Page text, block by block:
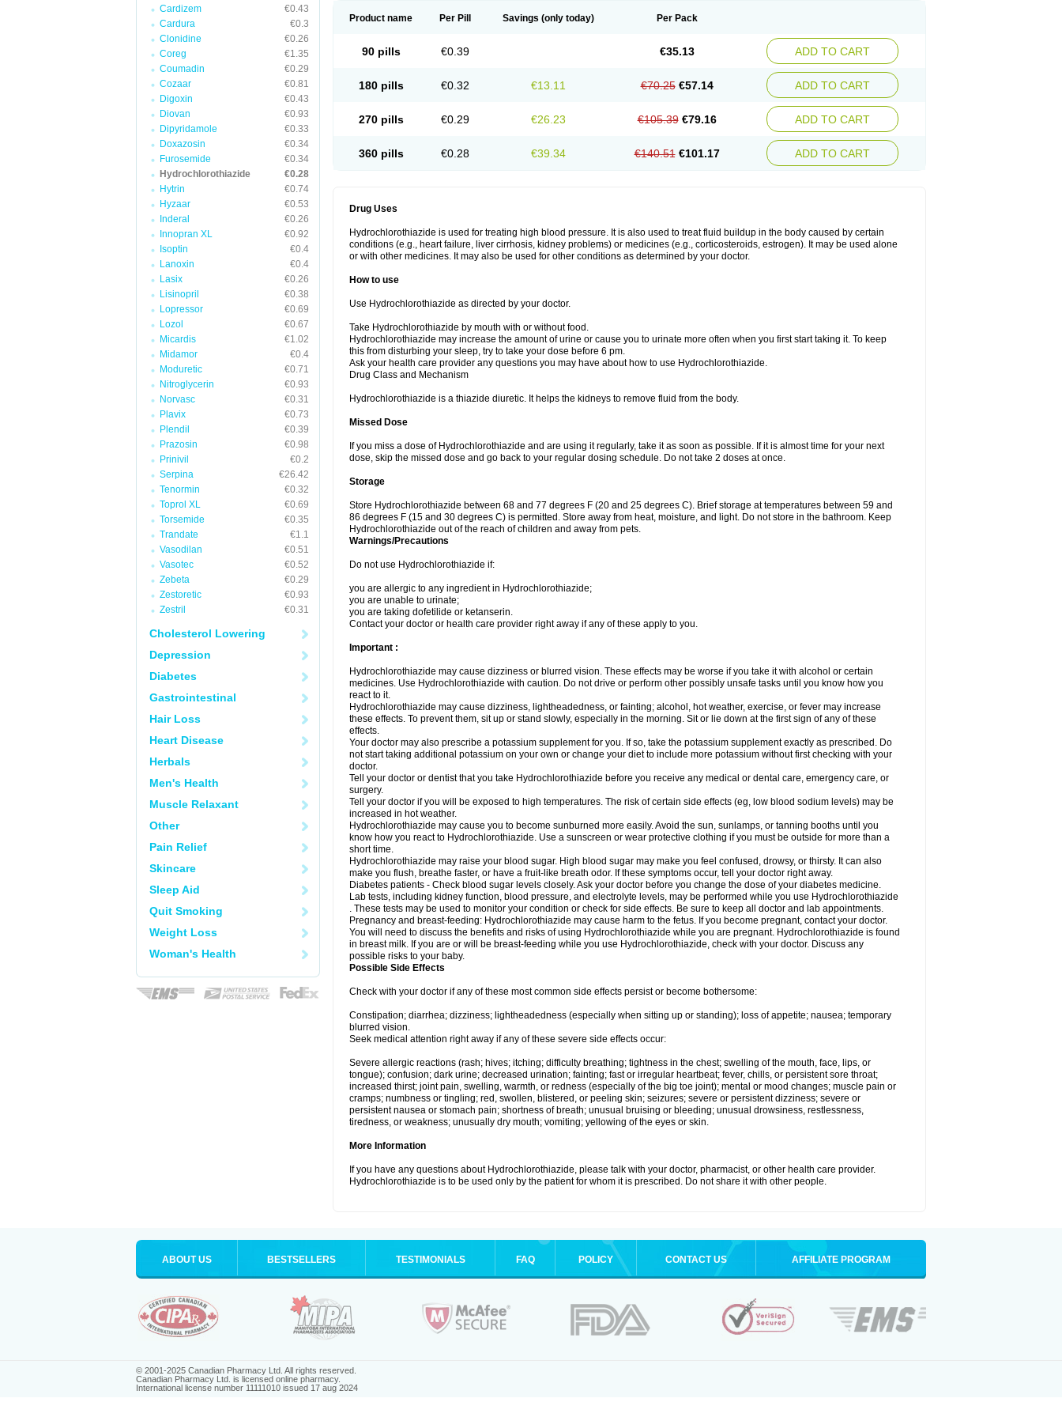
Cardizem
€0.43
Cardura
€0.3
Clonidine
€0.26
Coreg
€1.35
Coumadin
€0.29
Cozaar
€0.81
Digoxin
€0.43
Diovan
€0.93
Dipyridamole
€0.33
Doxazosin
€0.34
Furosemide
€0.34
Hydrochlorothiazide
€0.28
Hytrin
€0.74
Hyzaar
€0.53
Inderal
€0.26
Innopran XL
€0.92
Isoptin
€0.4
Lanoxin
€0.4
Lasix
€0.26
Lisinopril
€0.38
Lopressor
€0.69
Lozol
€0.67
Micardis
€1.02
Midamor
€0.4
Moduretic
€0.71
Nitroglycerin
€0.93
Norvasc
€0.31
Plavix
€0.73
Plendil
€0.39
Prazosin
€0.98
Prinivil
€0.2
Serpina
€26.42
Tenormin
€0.32
Toprol XL
€0.69
Torsemide
€0.35
Trandate
€1.1
Vasodilan
€0.51
Vasotec
€0.52
Zebeta
€0.29
Zestoretic
€0.93
Zestril
€0.31
Cholesterol Lowering
Depression
Diabetes
Gastrointestinal
Hair Loss
Heart Disease
Herbals
Men's Health
Muscle Relaxant
Other
Pain Relief
Skincare
Sleep Aid
Quit Smoking
Weight Loss
Woman's Health
Product name Per Pill Savings (only today) Per Pack
90 pills €0.39 €35.13 ADD TO CART
180 pills €0.32 €13.11 €70.25 €57.14 ADD TO CART
270 pills €0.29 €26.23 €105.39 €79.16 ADD TO CART
360 pills €0.28 €39.34 €140.51 €101.17 ADD TO CART
Drug Uses
Hydrochlorothiazide is used for treating high blood pressure. It is also used to treat fluid buildup in the body caused by certain
conditions (e.g., heart failure, liver cirrhosis, kidney problems) or medicines (e.g., corticosteroids, estrogen). It may be used alone
or with other medicines. It may also be used for other conditions as determined by your doctor.
How to use
Use Hydrochlorothiazide as directed by your doctor.
Take Hydrochlorothiazide by mouth with or without food.
Hydrochlorothiazide may increase the amount of urine or cause you to urinate more often when you first start taking it. To keep
this from disturbing your sleep, try to take your dose before 6 pm.
Ask your health care provider any questions you may have about how to use Hydrochlorothiazide.
Drug Class and Mechanism
Hydrochlorothiazide is a thiazide diuretic. It helps the kidneys to remove fluid from the body.
Missed Dose
If you miss a dose of Hydrochlorothiazide and are using it regularly, take it as soon as possible. If it is almost time for your next
dose, skip the missed dose and go back to your regular dosing schedule. Do not take 2 doses at once.
Storage
Store Hydrochlorothiazide between 68 and 77 degrees F (20 and 25 degrees C). Brief storage at temperatures between 59 and
86 degrees F (15 and 30 degrees C) is permitted. Store away from heat, moisture, and light. Do not store in the bathroom. Keep
Hydrochlorothiazide out of the reach of children and away from pets.
Warnings/Precautions
Do not use Hydrochlorothiazide if:
you are allergic to any ingredient in Hydrochlorothiazide;
you are unable to urinate;
you are taking dofetilide or ketanserin.
Contact your doctor or health care provider right away if any of these apply to you.
Important :
Hydrochlorothiazide may cause dizziness or blurred vision. These effects may be worse if you take it with alcohol or certain
medicines. Use Hydrochlorothiazide with caution. Do not drive or perform other possibly unsafe tasks until you know how you
react to it.
Hydrochlorothiazide may cause dizziness, lightheadedness, or fainting; alcohol, hot weather, exercise, or fever may increase
these effects. To prevent them, sit up or stand slowly, especially in the morning. Sit or lie down at the first sign of any of these
effects.
Your doctor may also prescribe a potassium supplement for you. If so, take the potassium supplement exactly as prescribed. Do
not start taking additional potassium on your own or change your diet to include more potassium without first checking with your
doctor.
Tell your doctor or dentist that you take Hydrochlorothiazide before you receive any medical or dental care, emergency care, or
surgery.
Tell your doctor if you will be exposed to high temperatures. The risk of certain side effects (eg, low blood sodium levels) may be
increased in hot weather.
Hydrochlorothiazide may cause you to become sunburned more easily. Avoid the sun, sunlamps, or tanning booths until you
know how you react to Hydrochlorothiazide. Use a sunscreen or wear protective clothing if you must be outside for more than a
short time.
Hydrochlorothiazide may raise your blood sugar. High blood sugar may make you feel confused, drowsy, or thirsty. It can also
make you flush, breathe faster, or have a fruit-like breath odor. If these symptoms occur, tell your doctor right away.
Diabetes patients - Check blood sugar levels closely. Ask your doctor before you change the dose of your diabetes medicine.
Lab tests, including kidney function, blood pressure, and electrolyte levels, may be performed while you use Hydrochlorothiazide
. These tests may be used to monitor your condition or check for side effects. Be sure to keep all doctor and lab appointments.
Pregnancy and breast-feeding: Hydrochlorothiazide may cause harm to the fetus. If you become pregnant, contact your doctor.
You will need to discuss the benefits and risks of using Hydrochlorothiazide while you are pregnant. Hydrochlorothiazide is found
in breast milk. If you are or will be breast-feeding while you use Hydrochlorothiazide, check with your doctor. Discuss any
possible risks to your baby.
Possible Side Effects
Check with your doctor if any of these most common side effects persist or become bothersome:
Constipation; diarrhea; dizziness; lightheadedness (especially when sitting up or standing); loss of appetite; nausea; temporary
blurred vision.
Seek medical attention right away if any of these severe side effects occur:
Severe allergic reactions (rash; hives; itching; difficulty breathing; tightness in the chest; swelling of the mouth, face, lips, or
tongue); confusion; dark urine; decreased urination; fainting; fast or irregular heartbeat; fever, chills, or persistent sore throat;
increased thirst; joint pain, swelling, warmth, or redness (especially of the big toe joint); mental or mood changes; muscle pain or
cramps; numbness or tingling; red, swollen, blistered, or peeling skin; seizures; severe or persistent dizziness; severe or
persistent nausea or stomach pain; shortness of breath; unusual bruising or bleeding; unusual drowsiness, restlessness,
tiredness, or weakness; unusually dry mouth; vomiting; yellowing of the eyes or skin.
More Information
If you have any questions about Hydrochlorothiazide, please talk with your doctor, pharmacist, or other health care provider.
Hydrochlorothiazide is to be used only by the patient for whom it is prescribed. Do not share it with other people.
ABOUT US BESTSELLERS TESTIMONIALS FAQ POLICY CONTACT US AFFILIATE PROGRAM
© 2001-2025 Canadian Pharmacy Ltd. All rights reserved.
Canadian Pharmacy Ltd. is licensed online pharmacy.
International license number 11111010 issued 17 aug 2024